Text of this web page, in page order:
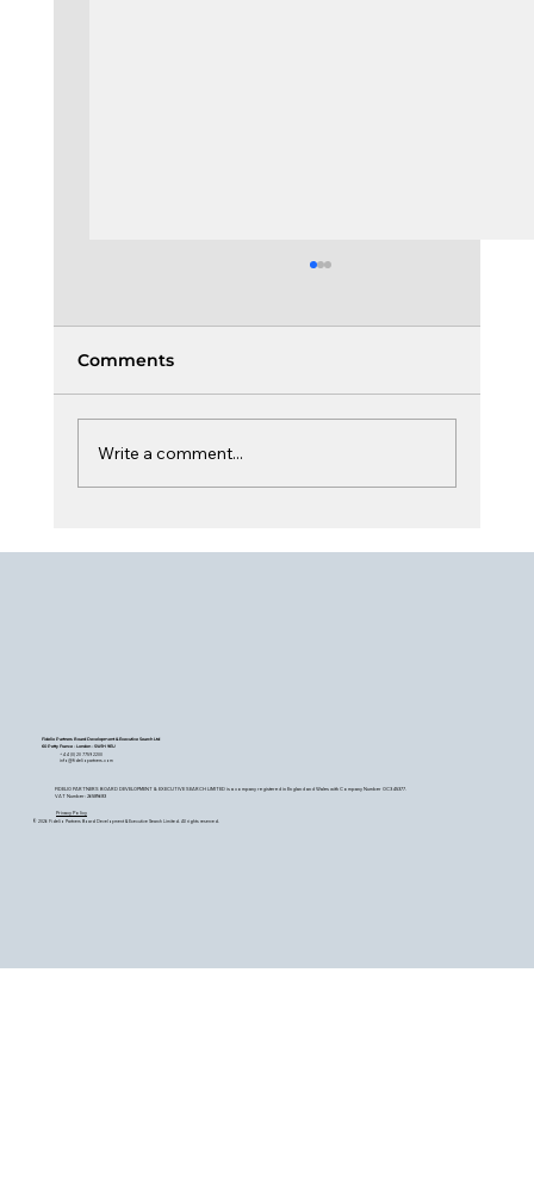
Comments
Write a comment...
Fidelio Partners Board Development & Executive Search Ltd
60 Petty France - London - SW1H 9EU
+44 (0) 20 7759 2200
info@fideliopartners.com
FIDELIO PARTNERS BOARD DEVELOPMENT & EXECUTIVE SEARCH LIMITED is a company registered in England and Wales with Company Number OC345377.
VAT Number: 26589683
Privacy Policy
© 2026 Fidelio Partners Board Development & Executive Search Limited. All rights reserved.